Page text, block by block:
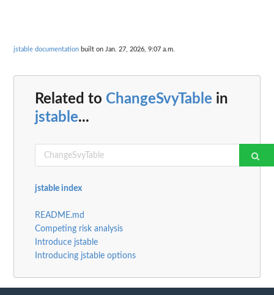
jstable documentation built on Jan. 27, 2026, 9:07 a.m.
Related to ChangeSvyTable in
jstable...
jstable index
README.md
Competing risk analysis
Introduce jstable
Introducing jstable options